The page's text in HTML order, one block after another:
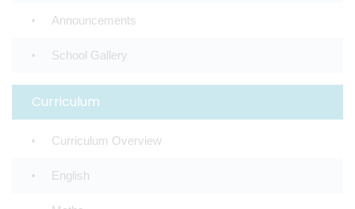
Announcements
School Gallery
Curriculum
Curriculum Overview
English